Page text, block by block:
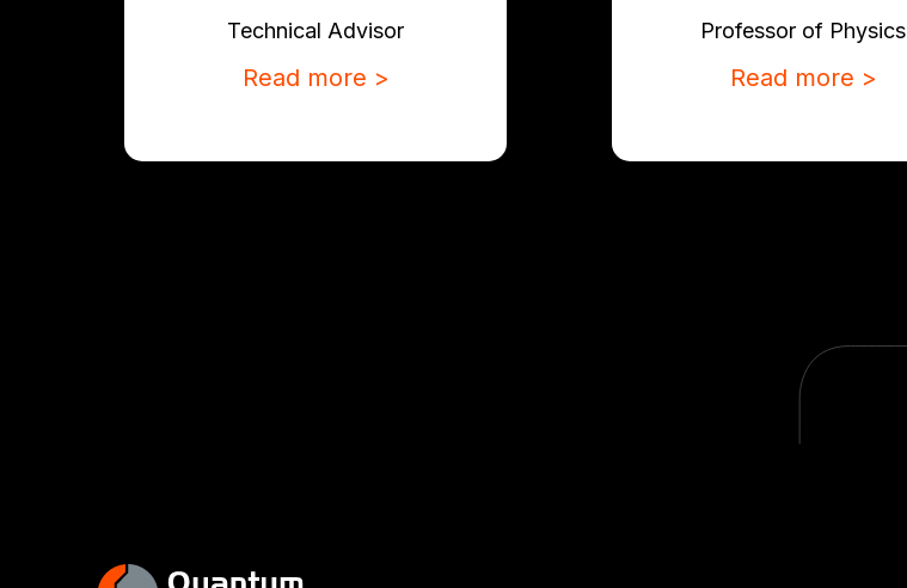
Technical Advisor
Read more >
Professor of Physics
Read more >